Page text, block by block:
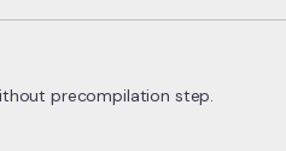
precompilation step.